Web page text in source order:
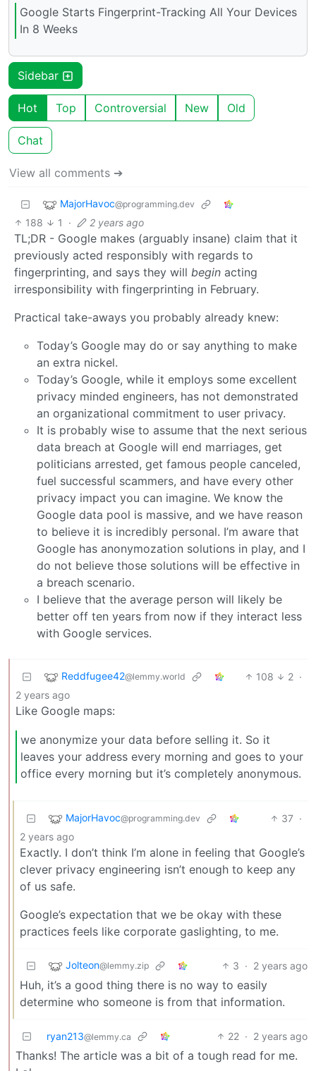
Google Starts Fingerprint-Tracking All Your Devices
In 8 Weeks
Sidebar
Hot Top Controversial New Old
Chat
View all comments ➔
MajorHavoc@programming.dev
188 1 · 2 years ago
TL;DR - Google makes (arguably insane) claim that it
previously acted responsibly with regards to
fingerprinting, and says they will begin acting
irresponsibility with fingerprinting in February.
Practical take-aways you probably already knew:
Today’s Google may do or say anything to make
an extra nickel.
Today’s Google, while it employs some excellent
privacy minded engineers, has not demonstrated
an organizational commitment to user privacy.
It is probably wise to assume that the next serious
data breach at Google will end marriages, get
politicians arrested, get famous people canceled,
fuel successful scammers, and have every other
privacy impact you can imagine. We know the
Google data pool is massive, and we have reason
to believe it is incredibly personal. I’m aware that
Google has anonymozation solutions in play, and I
do not believe those solutions will be effective in
a breach scenario.
I believe that the average person will likely be
better off ten years from now if they interact less
with Google services.
Reddfugee42@lemmy.world 108 2 ·
2 years ago
Like Google maps:
we anonymize your data before selling it. So it
leaves your address every morning and goes to your
office every morning but it’s completely anonymous.
MajorHavoc@programming.dev 37 ·
2 years ago
Exactly. I don’t think I’m alone in feeling that Google’s
clever privacy engineering isn’t enough to keep any
of us safe.
Google’s expectation that we be okay with these
practices feels like corporate gaslighting, to me.
Jolteon@lemmy.zip 3 · 2 years ago
Huh, it’s a good thing there is no way to easily
determine who someone is from that information.
ryan213@lemmy.ca 22 · 2 years ago
Thanks! The article was a bit of a tough read for me.